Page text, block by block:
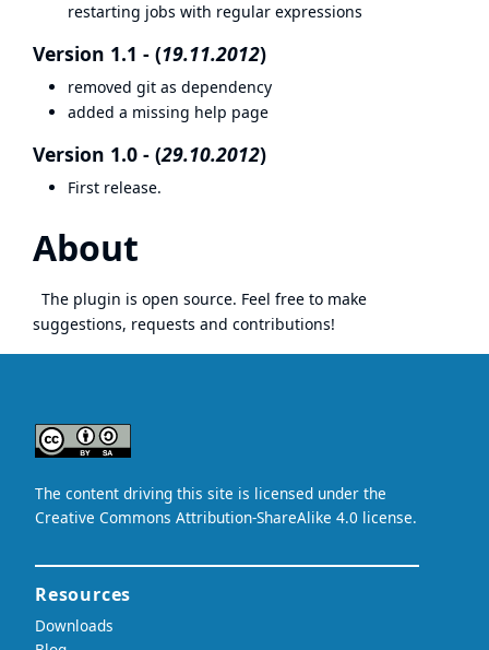
restarting jobs with regular expressions
Version 1.1 - (19.11.2012)
removed git as dependency
added a missing help page
Version 1.0 - (29.10.2012)
First release.
About
The plugin is open source. Feel free to make
suggestions, requests and contributions!